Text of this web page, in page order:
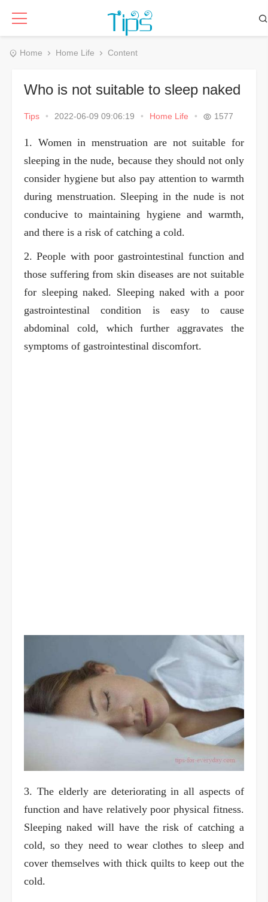
Home Home Life Content
Who is not suitable to sleep naked
Tips • 2022-06-09 09:06:19 • Home Life • 1577
1. Women in menstruation are not suitable for
sleeping in the nude, because they should not only
consider hygiene but also pay attention to warmth
during menstruation. Sleeping in the nude is not
conducive to maintaining hygiene and warmth,
and there is a risk of catching a cold.
2. People with poor gastrointestinal function and
those suffering from skin diseases are not suitable
for sleeping naked. Sleeping naked with a poor
gastrointestinal condition is easy to cause
abdominal cold, which further aggravates the
symptoms of gastrointestinal discomfort.
3. The elderly are deteriorating in all aspects of
function and have relatively poor physical fitness.
Sleeping naked will have the risk of catching a
cold, so they need to wear clothes to sleep and
cover themselves with thick quilts to keep out the
cold.